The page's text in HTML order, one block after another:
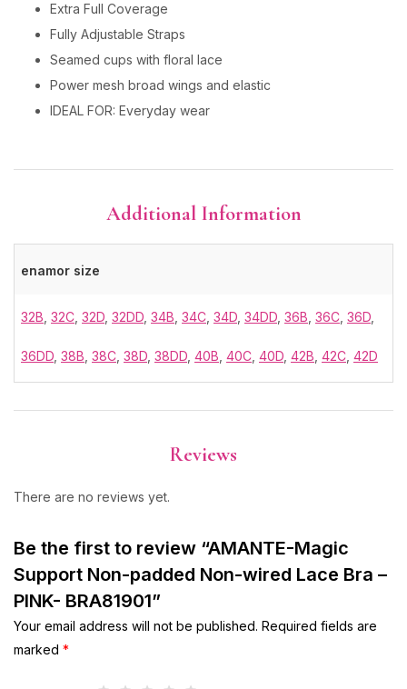
Extra Full Coverage
Fully Adjustable Straps
Seamed cups with floral lace
Power mesh broad wings and elastic
IDEAL FOR: Everyday wear
Additional Information
enamor size
32B 32C 32D 32DD 34B 34C 34D 34DD 36B 36C 36D
36DD 38B 38C 38D 38DD 40B 40C 40D 42B 42C 42D
Reviews
There are no reviews yet.
Be the first to review “AMANTE-Magic
Support Non-padded Non-wired Lace Bra –
PINK- BRA81901”
Your email address will not be published. Required fields are
marked *